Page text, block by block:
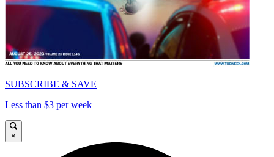
SUBSCRIBE & SAVE
Less than $3 per week
×